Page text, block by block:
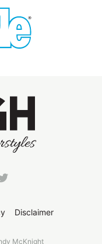
Disclaimer
McKnight